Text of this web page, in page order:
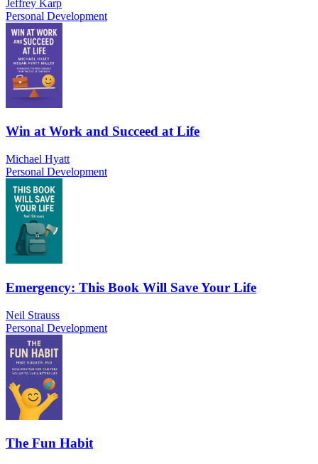
Jeffrey Karp
Personal Development
Win at Work and Succeed at Life
Michael Hyatt
Personal Development
Emergency: This Book Will Save Your Life
Neil Strauss
Personal Development
The Fun Habit